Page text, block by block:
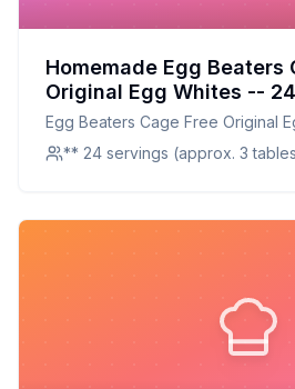
Homemade Egg Beaters
Original Egg Whites --
Recipe: Fresh &
Alternative
Egg Beaters Cage Free Original
case** 24 servings (approx. 3